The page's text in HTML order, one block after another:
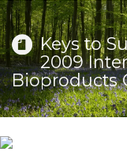
Keys to
2009
Bioproducts